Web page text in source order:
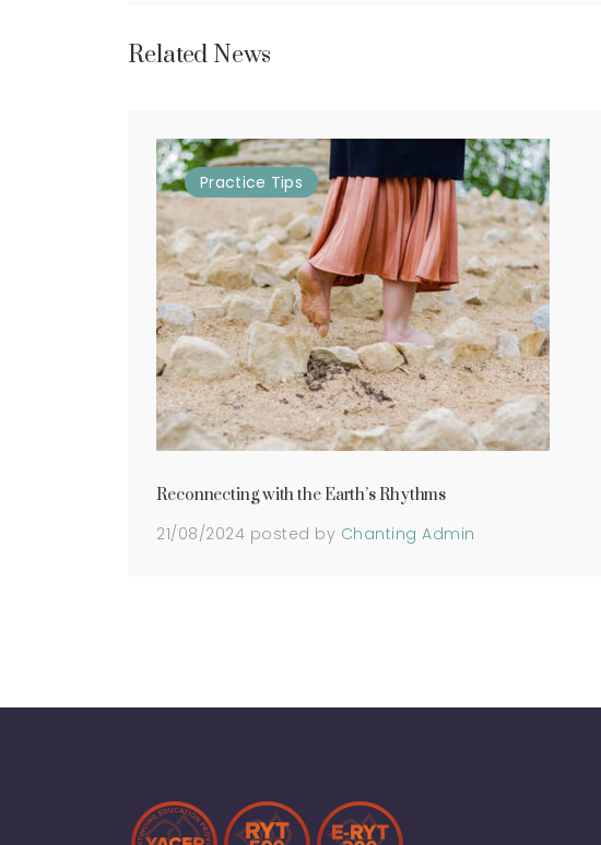
Related News
Practice Tips
Reconnecting with the Earth’s Rhythms
21/08/2024 posted by Chanting Admin